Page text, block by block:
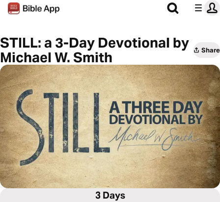
STILL: a 3-Day Devotional by
Michael W. Smith
Share
3 Days